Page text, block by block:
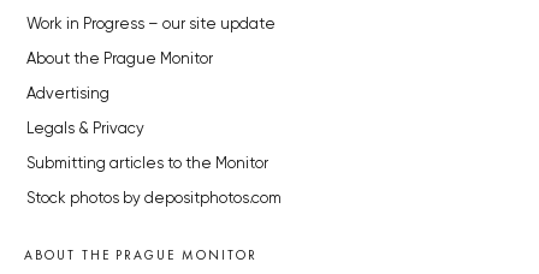
Work in Progress – our site update
About the Prague Monitor
Advertising
Legals & Privacy
Submitting articles to the Monitor
Stock photos by depositphotos.com
ABOUT THE PRAGUE MONITOR